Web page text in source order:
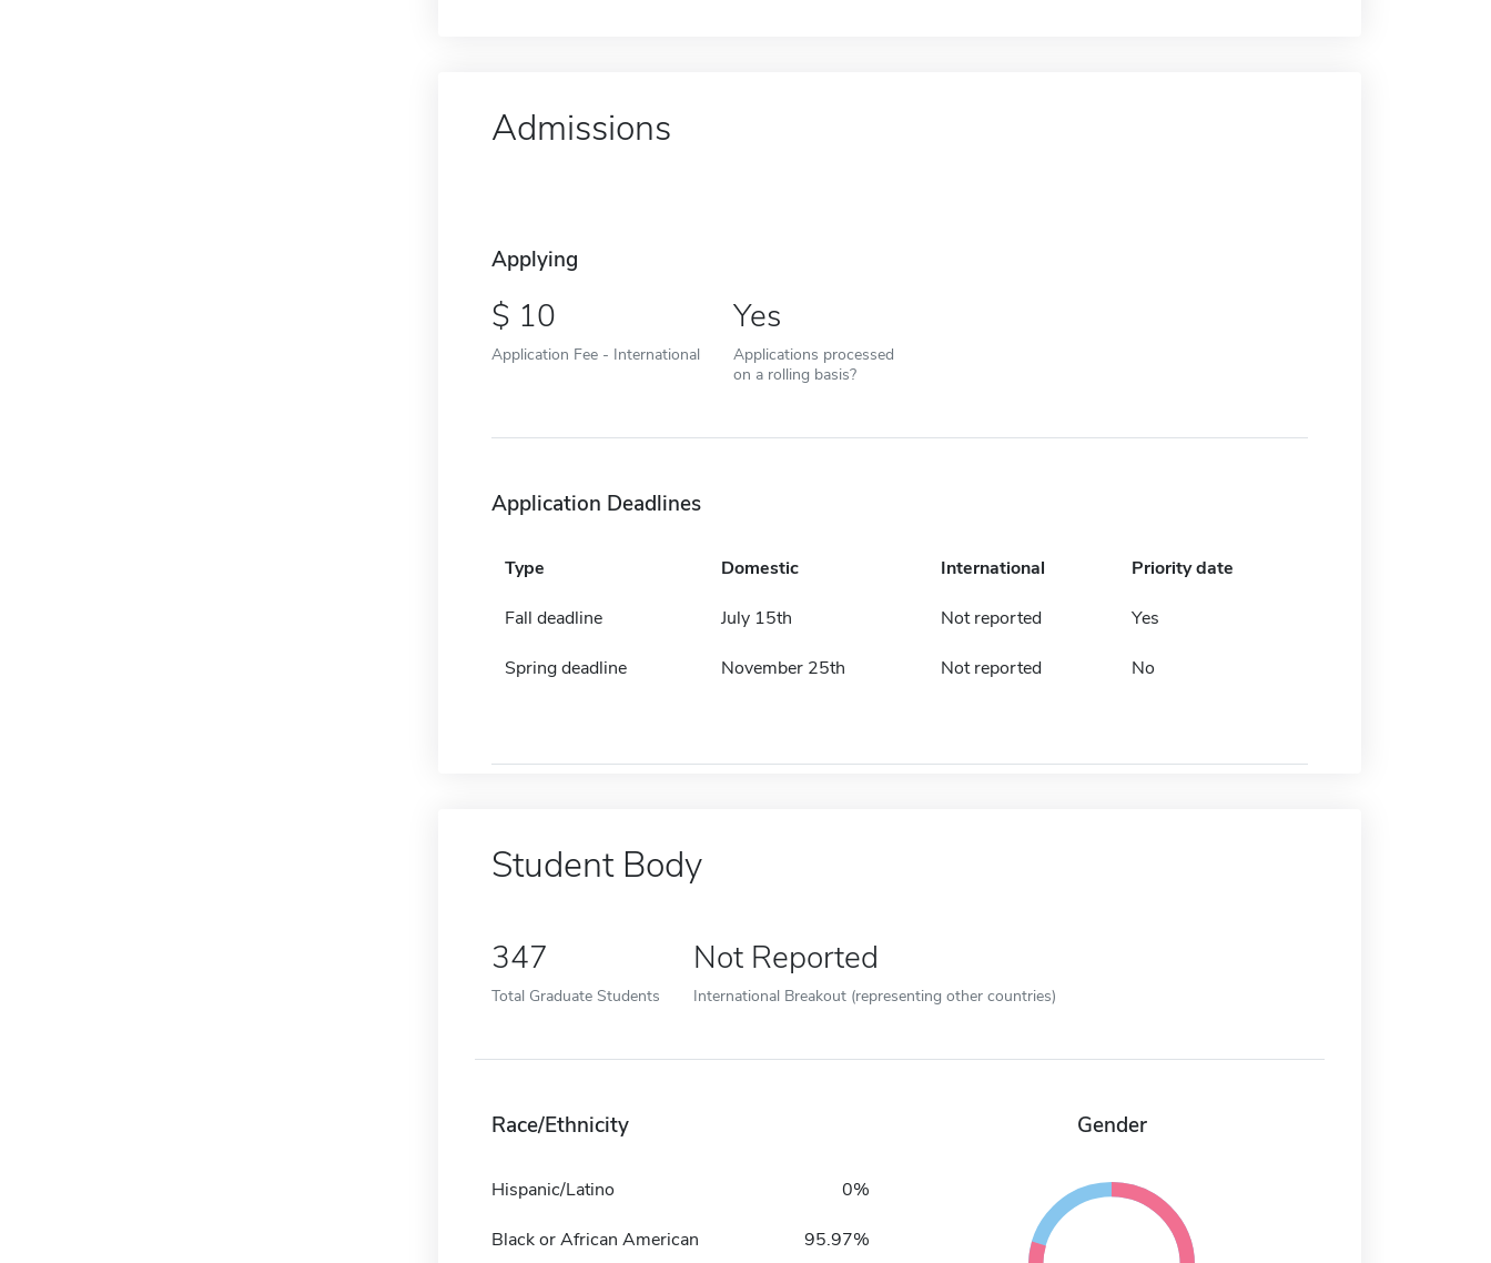
Admissions
Applying
10
Application Fee - International
Yes
Applications processed
on a rolling basis?
Application Deadlines
Type Domestic International Priority date
Fall deadline July 15th Not reported Yes
Spring deadline November 25th Not reported No
Student Body
347
Total Graduate Students
Not Reported
International Breakout (representing other countries)
Race/Ethnicity
Hispanic/Latino 0%
Black or African American 95.97%
Gender